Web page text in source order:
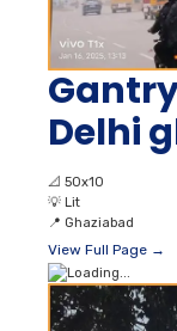
Delhi
📐 50x10
💡 Lit
📍 Ghaziabad
View Full Page →